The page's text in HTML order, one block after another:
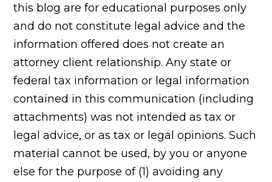
this blog are for educational purposes only
and do not constitute legal advice and the
information offered does not create an
attorney client relationship. Any state or
federal tax information or legal information
contained in this communication (including
attachments) was not intended as tax or
legal advice, or as tax or legal opinions. Such
material cannot be used, by you or anyone
else for the purpose of (1) avoiding any